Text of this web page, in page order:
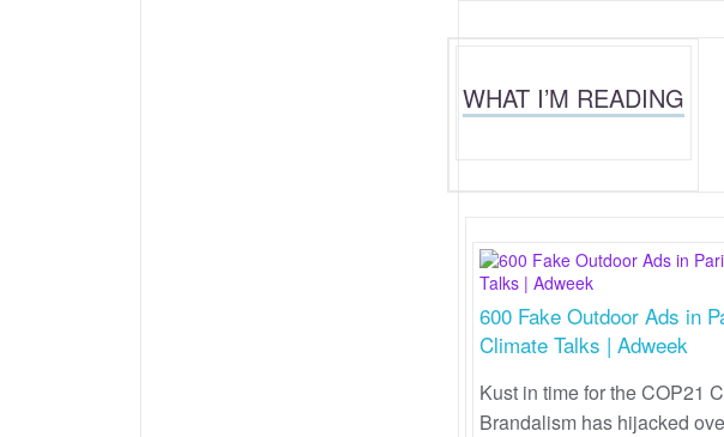
WHAT I’M READING
600 Fake Outdoor Ads in
Climate Talks | Adweek
Kust in time for the COP21
Brandalism has hijacked